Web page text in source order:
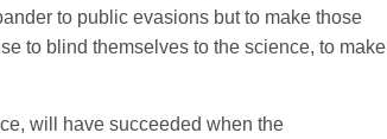
to public evasions but to make those
to blind themselves to the science, to make
will have succeeded when the